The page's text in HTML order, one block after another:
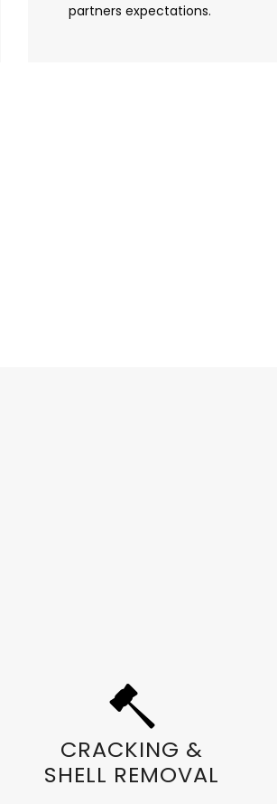
partners expectations.
CRACKING &
SHELL REMOVAL